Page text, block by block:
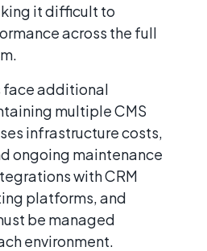
it difficult to
across the full
face additional
multiple CMS
infrastructure costs,
ongoing maintenance
with CRM
platforms, and
be managed
environment.